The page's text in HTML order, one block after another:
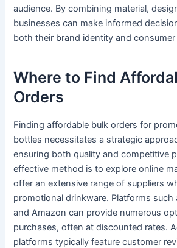
audience. By combining material,
businesses can make informed
both their brand identity and
Where to Find
Orders
Finding affordable bulk orders for
bottles necessitates a strategic
ensuring both quality and competitive
effective method is to explore online
offer an extensive range of suppliers
promotional drinkware. Platforms such
and Amazon can provide numerous
purchases, often at discounted rates.
platforms typically feature customer